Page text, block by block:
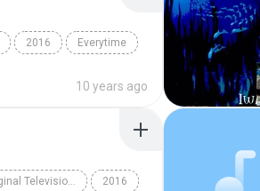
2016 Everytime
10 years ago
태양의 후예 (Original Television Soundtrack), Pt. 2 2016